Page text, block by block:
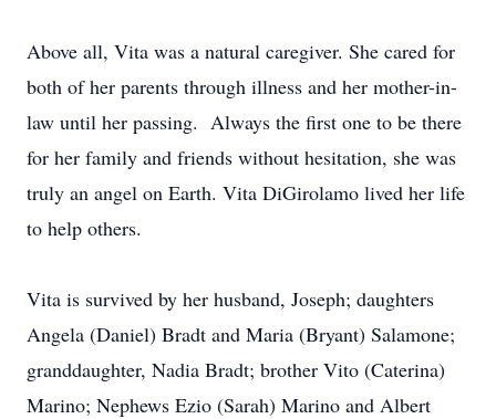
Above all, Vita was a natural caregiver. She cared for
both of her parents through illness and her mother-in-
law until her passing. Always the first one to be there
for her family and friends without hesitation, she was
truly an angel on Earth. Vita DiGirolamo lived her life
to help others.
Vita is survived by her husband, Joseph; daughters
Angela (Daniel) Bradt and Maria (Bryant) Salamone;
granddaughter, Nadia Bradt; brother Vito (Caterina)
Marino; Nephews Ezio (Sarah) Marino and Albert